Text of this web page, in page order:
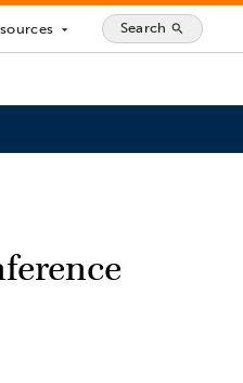
arrow_drop_down Search search